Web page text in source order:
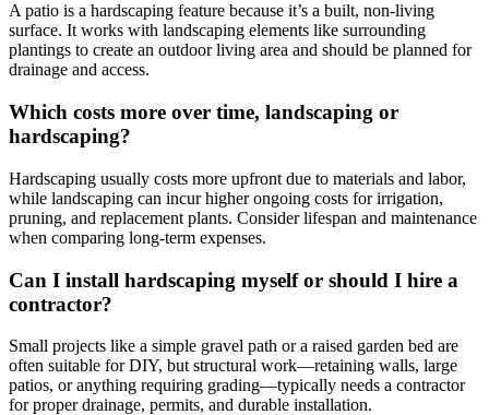
A patio is a hardscaping feature because it’s a built, non-living
surface. It works with landscaping elements like surrounding
plantings to create an outdoor living area and should be planned for
drainage and access.
Which costs more over time, landscaping or
hardscaping?
Hardscaping usually costs more upfront due to materials and labor,
while landscaping can incur higher ongoing costs for irrigation,
pruning, and replacement plants. Consider lifespan and maintenance
when comparing long-term expenses.
Can I install hardscaping myself or should I hire a
contractor?
Small projects like a simple gravel path or a raised garden bed are
often suitable for DIY, but structural work—retaining walls, large
patios, or anything requiring grading—typically needs a contractor
for proper drainage, permits, and durable installation.